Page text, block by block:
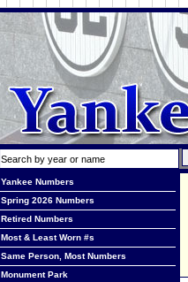
Yankee Numbers
Spring 2026 Numbers
Retired Numbers
Most & Least Worn #s
Same Person, Most Numbers
Monument Park